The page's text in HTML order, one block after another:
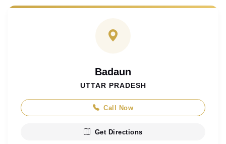
Badaun
UTTAR PRADESH
Call Now
Get Directions